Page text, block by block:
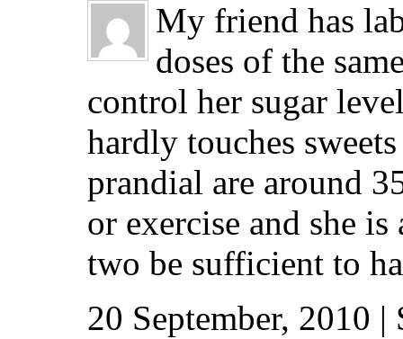
My friend has
doses of the
control her sugar
hardly touches
prandial are around
or exercise and she
two be sufficient to
20 September, 2010